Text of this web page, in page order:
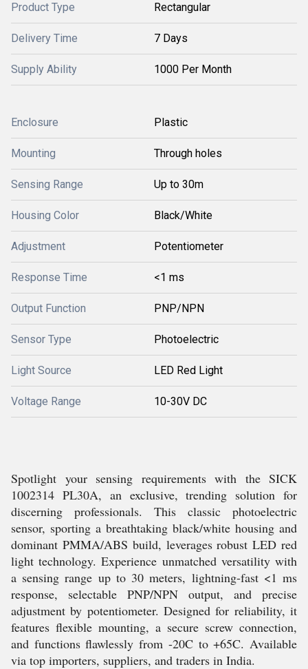
Product Type Rectangular
Delivery Time 7 Days
Supply Ability 1000 Per Month
Enclosure Plastic
Mounting Through holes
Sensing Range Up to 30m
Housing Color Black/White
Adjustment Potentiometer
Response Time <1 ms
Output Function PNP/NPN
Sensor Type Photoelectric
Light Source LED Red Light
Voltage Range 10-30V DC
Spotlight your sensing requirements with the SICK
1002314 PL30A, an exclusive, trending solution for
discerning professionals. This classic photoelectric
sensor, sporting a breathtaking black/white housing and
dominant PMMA/ABS build, leverages robust LED red
light technology. Experience unmatched versatility with
a sensing range up to 30 meters, lightning-fast <1 ms
response, selectable PNP/NPN output, and precise
adjustment by potentiometer. Designed for reliability, it
features flexible mounting, a secure screw connection,
and functions flawlessly from -20C to +65C. Available
via top importers, suppliers, and traders in India.